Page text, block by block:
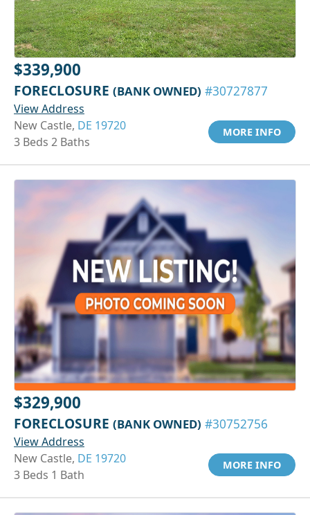
$339,900
FORECLOSURE (BANK OWNED) #30727877
View Address
New Castle, DE 19720
3 Beds 2 Baths
MORE INFO
$329,900
FORECLOSURE (BANK OWNED) #30752756
View Address
New Castle, DE 19720
3 Beds 1 Bath
MORE INFO